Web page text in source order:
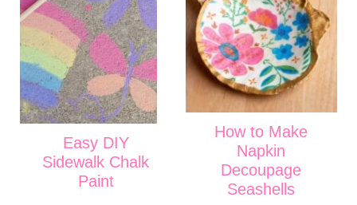
Easy DIY
Sidewalk Chalk
Paint
How to Make
Napkin
Decoupage
Seashells